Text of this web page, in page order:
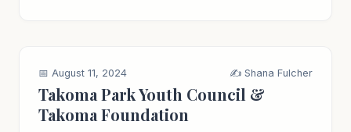
📅 August 11, 2024 ✍️ Shana Fulcher
Takoma Park Youth Council &
Takoma Foundation